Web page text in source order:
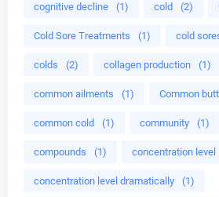
cognitive decline (1) cold (2)
Cold Sore Treatments (1) cold
colds (2) collagen production (1)
common ailments (1) Common
common cold (1) community (1)
compounds (1) concentration level
concentration level dramatically (1)